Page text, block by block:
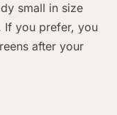
small in size
If you prefer, you
after your